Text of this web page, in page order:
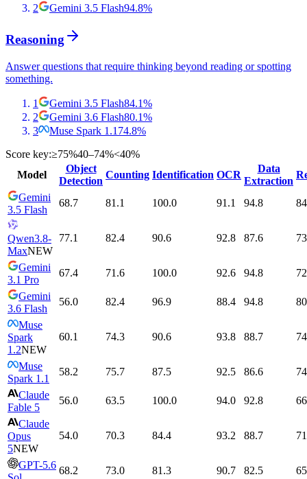
2
Gemini 3.5 Flash94.8%
Reasoning
Answer questions that require thinking beyond reading or spotting
something.
1 Gemini 3.5 Flash84.1%
2
Gemini 3.6 Flash80.1%
3
Muse Spark 1.1 74.8%
Score key:≥75%40–74%<40%
Model
Object
Detection
Counting Identification OCR
Data
Extraction
Gemini
3.5 Flash
68.7 81.1 100.0 91.1 94.8
Qwen3.8-
MaxNEW
77.1 82.4 90.6 92.8 87.6
Gemini
3.1 Pro
67.4 71.6 100.0 92.6 94.8
Gemini
3.6 Flash
56.0 82.4 96.9 88.4 94.8
Muse
Spark
1.2NEW
60.1 74.3 90.6 93.8 88.7
Muse
Spark 1.1
58.2 75.7 87.5 92.5 86.6
Claude
Fable 5
56.0 63.5 100.0 94.0 92.8
Claude
Opus
5NEW
54.0 70.3 84.4 93.2 88.7
GPT-5.6 68.2 73.0 81.3 90.7 82.5